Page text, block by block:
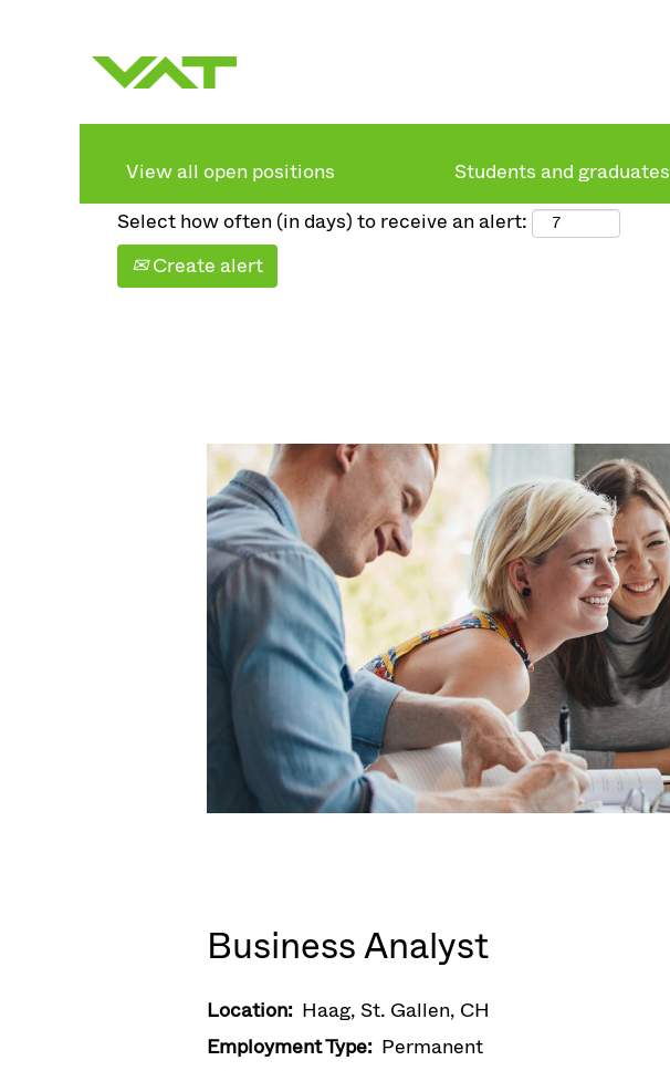
View all open positions Students and graduates
Select how often (in days) to receive an alert:
Create alert
Business Analyst
Location: Haag, St. Gallen, CH
Employment Type: Permanent